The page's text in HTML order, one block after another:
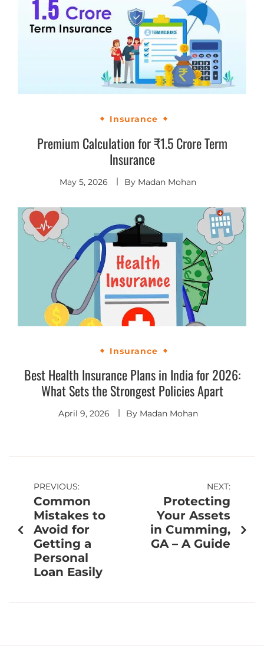
Insurance
Premium Calculation for ₹1.5 Crore Term
Insurance
May 5, 2026 By Madan Mohan
Insurance
Best Health Insurance Plans in India for 2026:
What Sets the Strongest Policies Apart
April 9, 2026 By Madan Mohan
PREVIOUS:
Common
Mistakes to
Avoid for
Getting a
Personal
Loan Easily
NEXT:
Protecting
Your Assets
in Cumming,
GA – A Guide